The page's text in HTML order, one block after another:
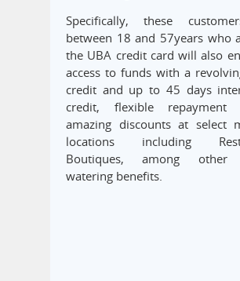
Specifically, these
between 18 and 57years who
the UBA credit card will also
access to funds with a
credit and up to 45 days
credit, flexible repayment
amazing discounts at select
locations including
Boutiques, among other
watering benefits.